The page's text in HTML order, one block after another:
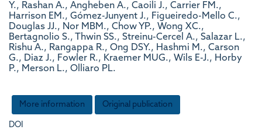
Y., Rashan A., Angheben A., Caoili J., Carrier FM.,
Harrison EM., Gómez-Junyent J., Figueiredo-Mello C.,
Douglas JJ., Nor MBM., Chow YP., Wong XC.,
Bertagnolio S., Thwin SS., Streinu-Cercel A., Salazar L.,
Rishu A., Rangappa R., Ong DSY., Hashmi M., Carson
G., Diaz J., Fowler R., Kraemer MUG., Wils E-J., Horby
P., Merson L., Olliaro PL.
More information Original publication
DOI